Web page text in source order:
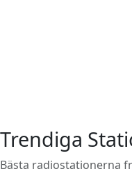
Trendiga
Bästa radiostationerna